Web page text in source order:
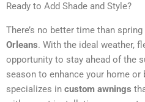
Ready to Add Shade and Style?
There’s no better time than
Orleans. With the ideal weather,
opportunity to stay ahead of the
season to enhance your home or
specializes in custom awnings